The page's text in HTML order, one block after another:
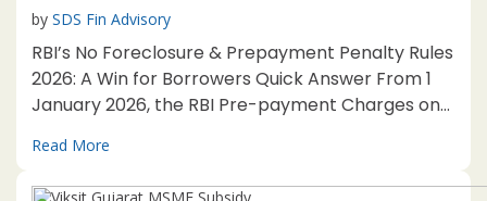
by SDS Fin Advisory
RBI’s No Foreclosure & Prepayment Penalty Rules
2026: A Win for Borrowers Quick Answer From 1
January 2026, the RBI Pre-payment Charges on
prepayment charges on floating-rate loans for
individuals and eligible MSEs. Business
Read More